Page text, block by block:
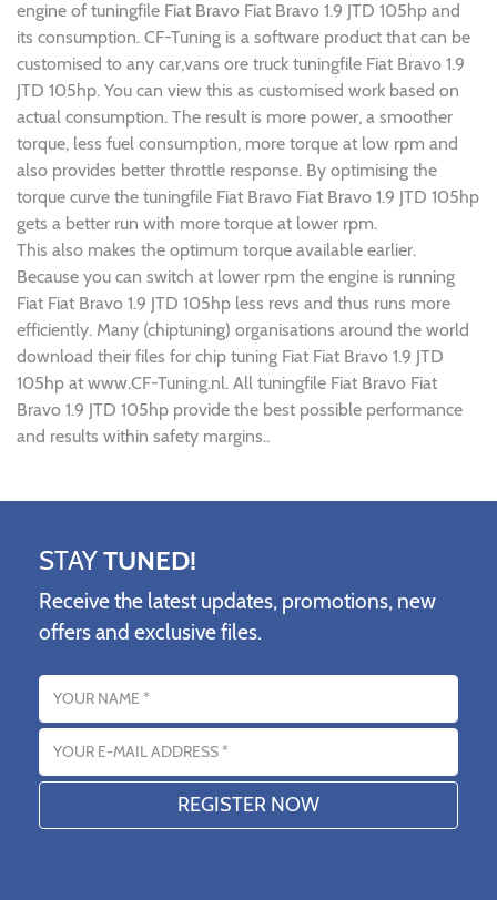
engine of tuningfile Fiat Bravo Fiat Bravo 1.9 JTD 105hp and
its consumption. CF-Tuning is a software product that can be
customised to any car,vans ore truck tuningfile Fiat Bravo 1.9
JTD 105hp. You can view this as customised work based on
actual consumption. The result is more power, a smoother
torque, less fuel consumption, more torque at low rpm and
also provides better throttle response. By optimising the
torque curve the tuningfile Fiat Bravo Fiat Bravo 1.9 JTD 105hp
gets a better run with more torque at lower rpm.
This also makes the optimum torque available earlier.
Because you can switch at lower rpm the engine is running
Fiat Fiat Bravo 1.9 JTD 105hp less revs and thus runs more
efficiently. Many (chiptuning) organisations around the world
download their files for chip tuning Fiat Fiat Bravo 1.9 JTD
105hp at www.CF-Tuning.nl. All tuningfile Fiat Bravo Fiat
Bravo 1.9 JTD 105hp provide the best possible performance
and results within safety margins..
STAYTUNED!
Receive the latest updates, promotions, new
offers and exclusive files.
Name
Email address